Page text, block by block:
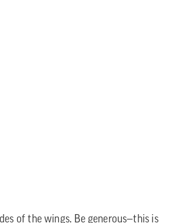
of the wings. Be generous—this is